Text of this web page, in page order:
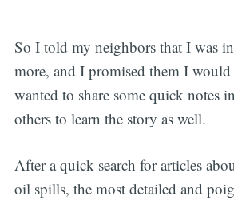
So I told my neighbors that I was
more, and I promised them I
wanted to share some quick notes
others to learn the story as well.
After a quick search for articles
oil spills, the most detailed and